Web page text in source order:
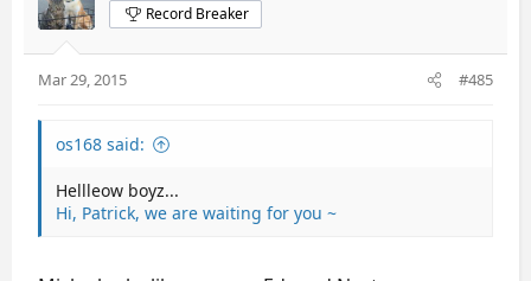
Record Breaker
Mar 29, 2015 #485
os168 said:
Hellleow boyz...
Hi, Patrick, we are waiting for you ~